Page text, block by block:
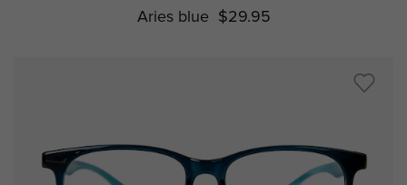
Aries blue $29.95